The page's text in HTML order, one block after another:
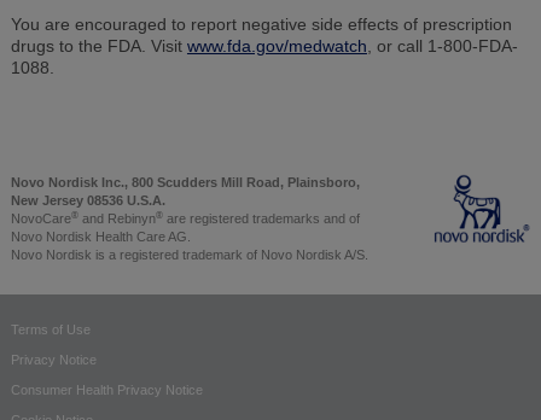
You are encouraged to report negative side effects of prescription
drugs to the FDA. Visit www.fda.gov/medwatch , or call 1-800-FDA-
1088.
Novo Nordisk Inc., 800 Scudders Mill Road, Plainsboro,
New Jersey 08536 U.S.A.
NovoCare®and Rebinyn®are registered trademarks and of
Novo Nordisk Health Care AG.
Novo Nordisk is a registered trademark of Novo Nordisk A/S.
Terms of Use
Privacy Notice
Consumer Health Privacy Notice